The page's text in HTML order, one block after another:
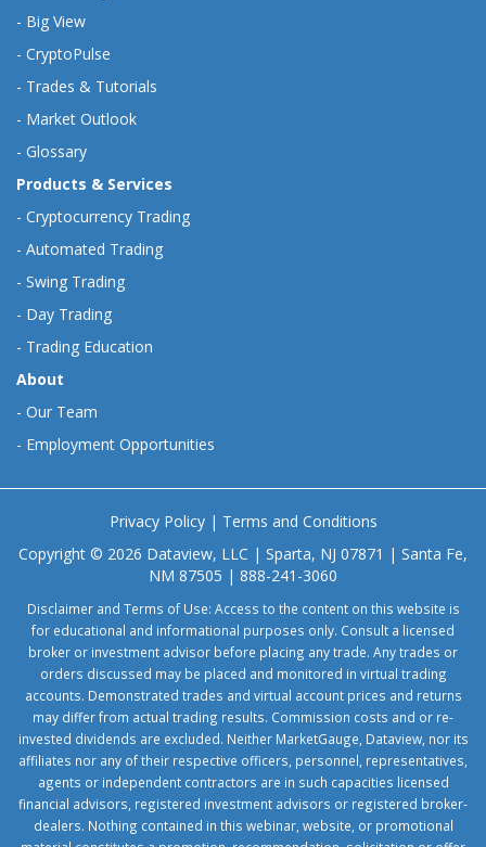
- Big View
- CryptoPulse
- Trades & Tutorials
- Market Outlook
- Glossary
Products & Services
- Cryptocurrency Trading
- Automated Trading
- Swing Trading
- Day Trading
- Trading Education
About
- Our Team
- Employment Opportunities
Privacy Policy| Terms and Conditions
Copyright © 2026 Dataview, LLC | Sparta, NJ 07871 | Santa Fe,
NM 87505 | 888-241-3060
Disclaimer and Terms of Use: Access to the content on this website is
for educational and informational purposes only. Consult a licensed
broker or investment advisor before placing any trade. Any trades or
orders discussed may be placed and monitored in virtual trading
accounts. Demonstrated trades and virtual account prices and returns
may differ from actual trading results. Commission costs and or re-
invested dividends are excluded. Neither MarketGauge, Dataview, nor its
affiliates nor any of their respective officers, personnel, representatives,
agents or independent contractors are in such capacities licensed
financial advisors, registered investment advisors or registered broker-
dealers. Nothing contained in this webinar, website, or promotional